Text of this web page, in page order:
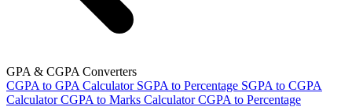
GPA & CGPA Converters
CGPA to GPA Calculator SGPA to Percentage SGPA to CGPA
Calculator CGPA to Marks Calculator CGPA to Percentage